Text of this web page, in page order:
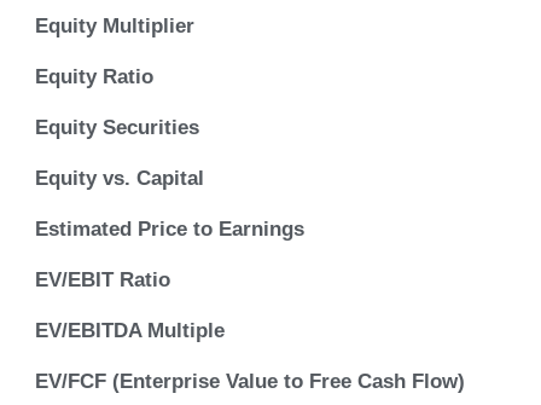
Equity Multiplier
Equity Ratio
Equity Securities
Equity vs. Capital
Estimated Price to Earnings
EV/EBIT Ratio
EV/EBITDA Multiple
EV/FCF (Enterprise Value to Free Cash Flow)